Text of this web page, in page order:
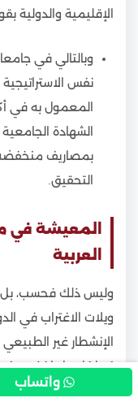
الإقليمية والدولية
وبالتالي في
نفس
المعمول به في
الشهادة
بمصاريف منخفضة
التحقيق.
المعيشة في
العربية
وليس ذلك فحسب، بل
ويلات الاغتراب في
الإنشطار غير
كما كان بل اخذت
تهدد شيمنا العربية.
واتساب